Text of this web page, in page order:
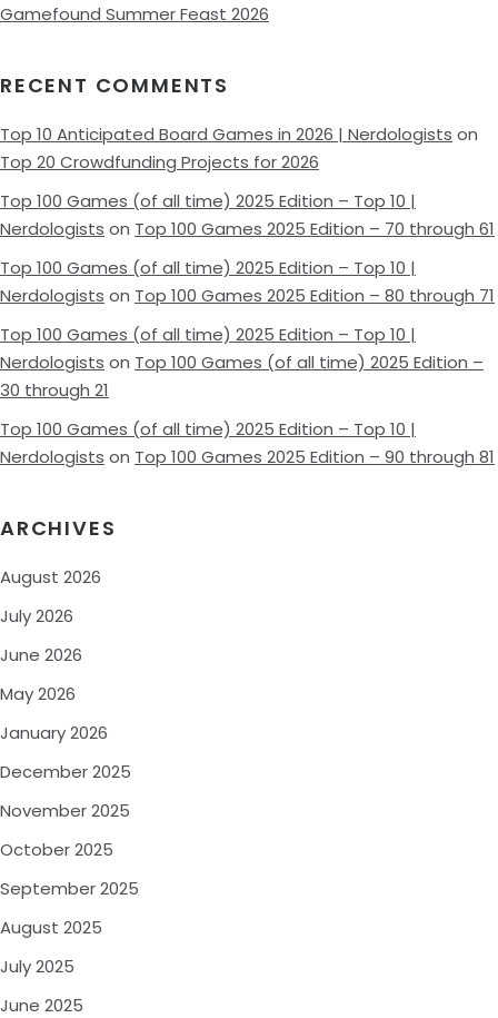
Gamefound Summer Feast 2026
RECENT COMMENTS
Top 10 Anticipated Board Games in 2026 | Nerdologists on
Top 20 Crowdfunding Projects for 2026
Top 100 Games (of all time) 2025 Edition – Top 10 |
Nerdologists on Top 100 Games 2025 Edition – 70 through 61
Top 100 Games (of all time) 2025 Edition – Top 10 |
Nerdologists on Top 100 Games 2025 Edition – 80 through 71
Top 100 Games (of all time) 2025 Edition – Top 10 |
Nerdologists on Top 100 Games (of all time) 2025 Edition –
30 through 21
Top 100 Games (of all time) 2025 Edition – Top 10 |
Nerdologists on Top 100 Games 2025 Edition – 90 through 81
ARCHIVES
August 2026
July 2026
June 2026
May 2026
January 2026
December 2025
November 2025
October 2025
September 2025
August 2025
July 2025
June 2025